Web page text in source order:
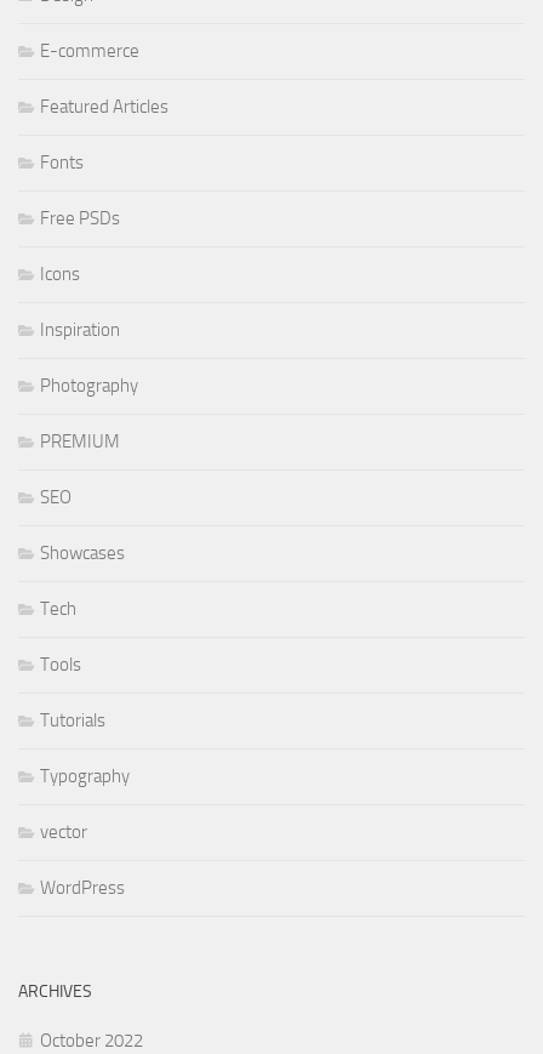
E-commerce
Featured Articles
Fonts
Free PSDs
Icons
Inspiration
Photography
PREMIUM
SEO
Showcases
Tech
Tools
Tutorials
Typography
vector
WordPress
ARCHIVES
October 2022